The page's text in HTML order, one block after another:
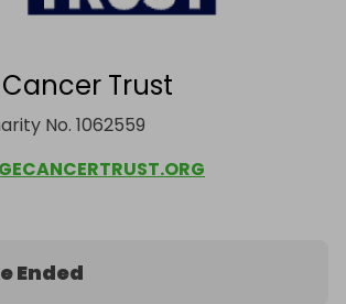
Trust
No. 1062559
Ended